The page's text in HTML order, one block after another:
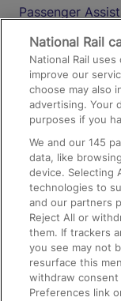
Passenger Assist
Media
Text 61016
On the Train
Accessible
Train Travel
Train Travel
Train Travel
Food and Drink
National Rail
National Rail
improve our
choose may also
advertising. Your
purposes if you
We and our145
data, like
device. Selecting
technologies to
and our partners
Reject All or
them. If trackers
you see may not
resurface this
withdraw consent
Preferences link